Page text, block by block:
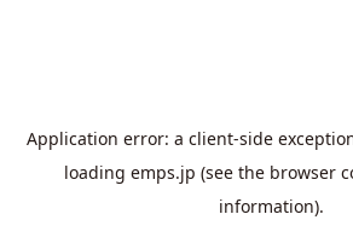
Application error: a client-side
loading emps.jp (see the browser
information).